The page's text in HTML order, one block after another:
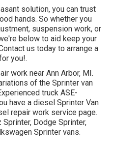
solution, you can trust
hands. So whether you
suspension work, or
below to aid keep your
us today to arrange a
you!.
work near Ann Arbor, MI.
of the Sprinter van
truck ASE-
have a diesel Sprinter Van
repair work service page.
Dodge Sprinter,
Sprinter vans.